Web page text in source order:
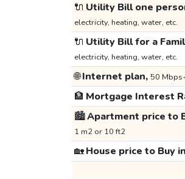
🔌 Utility Bill one
electricity, heating, water, etc.
🔌 Utility Bill for a
electricity, heating, water, etc.
🌐Internet plan, 50
🏦 Mortgage Interest
🏙️Apartment price to
1 m2 or 10 ft2
🏡House price to Buy